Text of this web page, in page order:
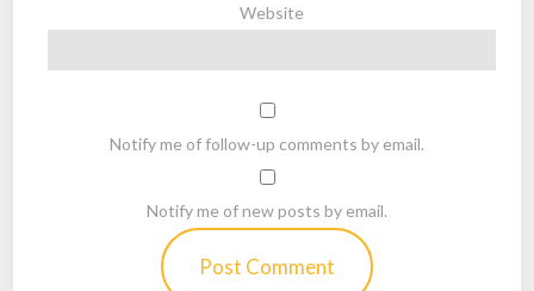
Website
Notify me of follow-up comments by email.
Notify me of new posts by email.